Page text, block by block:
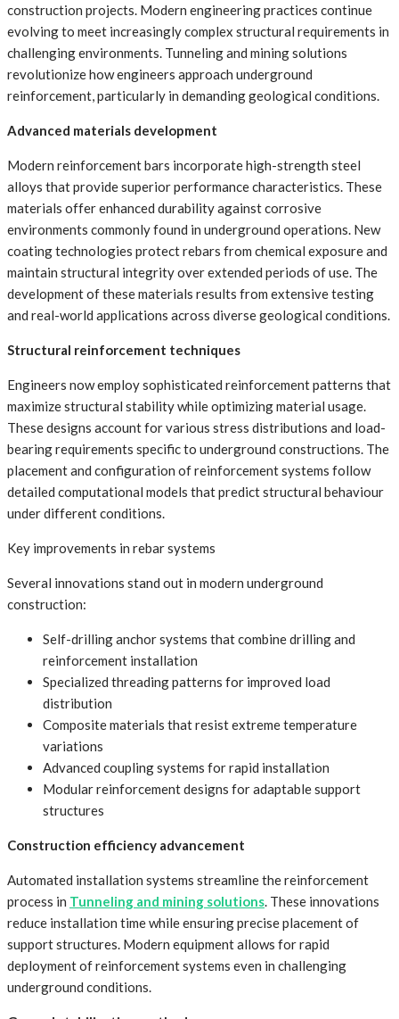
construction projects. Modern engineering practices continue
evolving to meet increasingly complex structural requirements in
challenging environments. Tunneling and mining solutions
revolutionize how engineers approach underground
reinforcement, particularly in demanding geological conditions.
Advanced materials development
Modern reinforcement bars incorporate high-strength steel
alloys that provide superior performance characteristics. These
materials offer enhanced durability against corrosive
environments commonly found in underground operations. New
coating technologies protect rebars from chemical exposure and
maintain structural integrity over extended periods of use. The
development of these materials results from extensive testing
and real-world applications across diverse geological conditions.
Structural reinforcement techniques
Engineers now employ sophisticated reinforcement patterns that
maximize structural stability while optimizing material usage.
These designs account for various stress distributions and load-
bearing requirements specific to underground constructions. The
placement and configuration of reinforcement systems follow
detailed computational models that predict structural behaviour
under different conditions.
Key improvements in rebar systems
Several innovations stand out in modern underground
construction:
Self-drilling anchor systems that combine drilling and
reinforcement installation
Specialized threading patterns for improved load
distribution
Composite materials that resist extreme temperature
variations
Advanced coupling systems for rapid installation
Modular reinforcement designs for adaptable support
structures
Construction efficiency advancement
Automated installation systems streamline the reinforcement
process in Tunneling and mining solutions . These innovations
reduce installation time while ensuring precise placement of
support structures. Modern equipment allows for rapid
deployment of reinforcement systems even in challenging
underground conditions.